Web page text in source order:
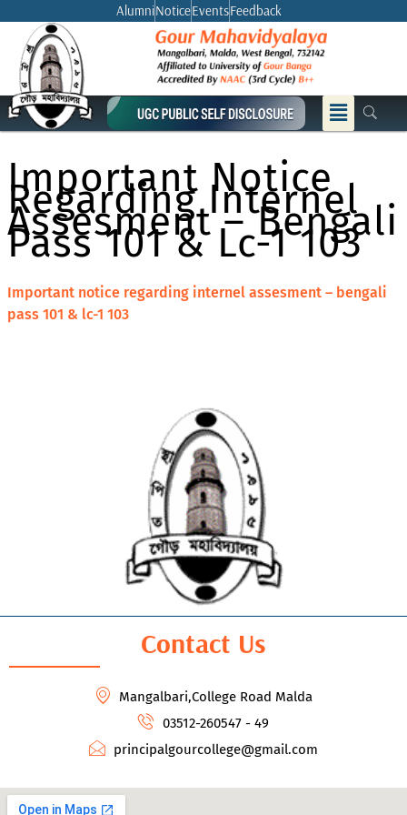
content
AlumniNoticeEventsFeedback
Menu
Important Notice
Regarding Internel
Assesment – Bengali
Pass 101 & Lc-1 103
Important notice regarding internel assesment – bengali
pass 101 & lc-1 103
Contact Us
Mangalbari,College Road Malda
03512-260547 - 49
principalgourcollege@gmail.com